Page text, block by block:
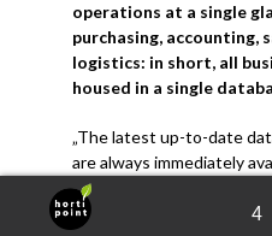
Terug naar overzicht 4
operations at a single
purchasing, accounting,
logistics: in short, all
housed in a single
„The latest up-to-date
are always immediately
Ronald den Uil of software
Agriware. The company